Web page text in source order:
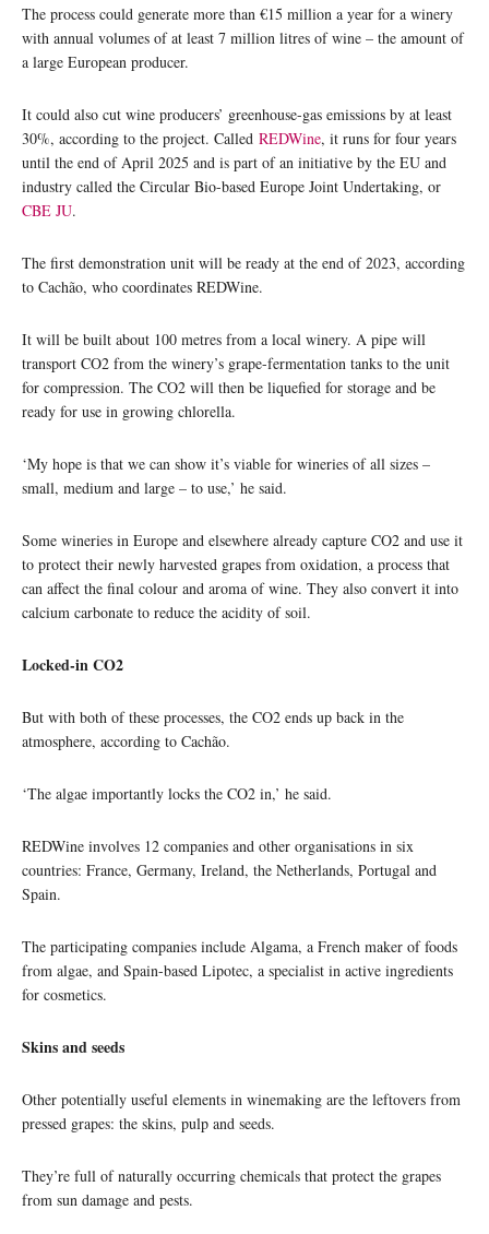
The process could generate more than €15 million a year for a winery
with annual volumes of at least 7 million litres of wine – the amount of
a large European producer.
It could also cut wine producers’ greenhouse-gas emissions by at least
30%, according to the project. Called REDWine, it runs for four years
until the end of April 2025 and is part of an initiative by the EU and
industry called the Circular Bio-based Europe Joint Undertaking, or
CBE JU.
The first demonstration unit will be ready at the end of 2023, according
to Cachão, who coordinates REDWine.
It will be built about 100 metres from a local winery. A pipe will
transport CO2 from the winery’s grape-fermentation tanks to the unit
for compression. The CO2 will then be liquefied for storage and be
ready for use in growing chlorella.
‘My hope is that we can show it’s viable for wineries of all sizes –
small, medium and large – to use,’ he said.
Some wineries in Europe and elsewhere already capture CO2 and use it
to protect their newly harvested grapes from oxidation, a process that
can affect the final colour and aroma of wine. They also convert it into
calcium carbonate to reduce the acidity of soil.
Locked-in CO2
But with both of these processes, the CO2 ends up back in the
atmosphere, according to Cachão.
‘The algae importantly locks the CO2 in,’ he said.
REDWine involves 12 companies and other organisations in six
countries: France, Germany, Ireland, the Netherlands, Portugal and
Spain.
The participating companies include Algama, a French maker of foods
from algae, and Spain-based Lipotec, a specialist in active ingredients
for cosmetics.
Skins and seeds
Other potentially useful elements in winemaking are the leftovers from
pressed grapes: the skins, pulp and seeds.
They’re full of naturally occurring chemicals that protect the grapes
from sun damage and pests.